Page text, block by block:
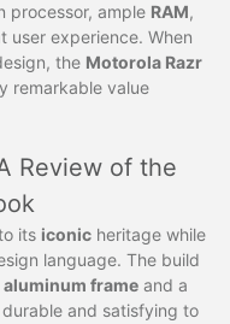
processor, ample RAM,
user experience. When
the Motorola Razr
remarkable value
Review of the
its iconic heritage while
language. The build
aluminum frame and a
and satisfying to